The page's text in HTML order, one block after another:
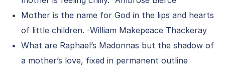
Mother is the name for God in the lips and hearts
of little children. -William Makepeace Thackeray
What are Raphael’s Madonnas but the shadow of
a mother’s love, fixed in permanent outline